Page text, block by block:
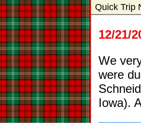
Quick Trip
12/21/
We
were
Iowa).